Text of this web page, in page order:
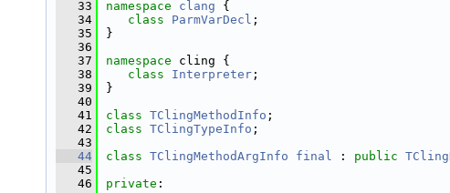
   33
namespace clang {
   34
class ParmVarDecl ;
   35
}
   36
   37
namespace cling {
   38
class Interpreter ;
   39
}
   40
   41
class TClingMethodInfo ;
   42
class TClingTypeInfo ;
   43
   44
class TClingMethodArgInfo final : public
   45
   46
private :